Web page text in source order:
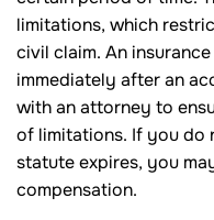
limitations, which
civil claim. An
immediately after an
with an attorney to
of limitations. If you do
statute expires, you
compensation.